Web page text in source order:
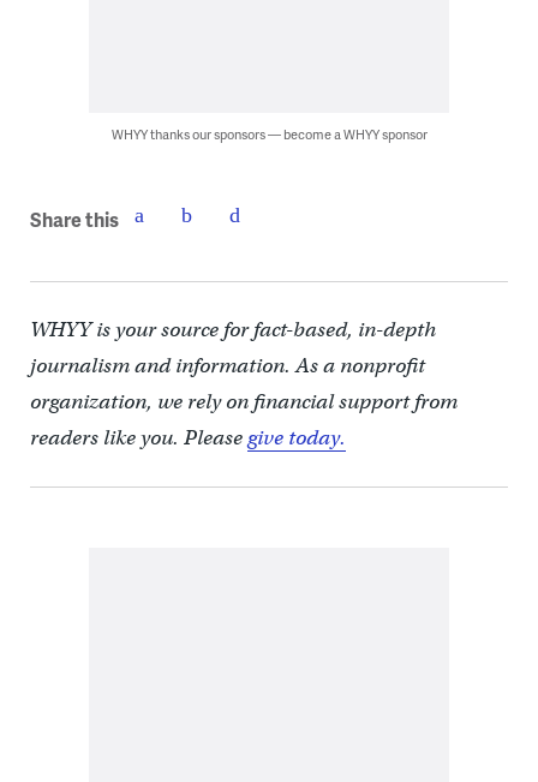
WHYY thanks our sponsors — become a WHYY sponsor
Share this
WHYY is your source for fact-based, in-depth
journalism and information. As a nonprofit
organization, we rely on financial support from
readers like you. Pleasegive today.